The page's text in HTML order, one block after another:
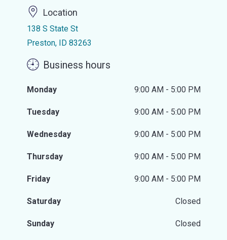
Location
138 S State St
Preston, ID 83263
Business hours
Monday 9:00 AM - 5:00 PM
Tuesday 9:00 AM - 5:00 PM
Wednesday 9:00 AM - 5:00 PM
Thursday 9:00 AM - 5:00 PM
Friday 9:00 AM - 5:00 PM
Saturday Closed
Sunday Closed